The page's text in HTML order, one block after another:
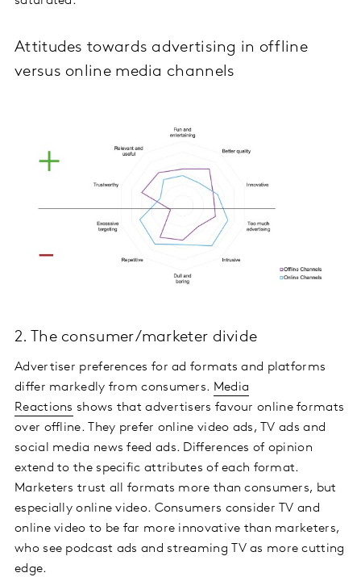
Attitudes towards advertising in offline
versus online media channels
2. The consumer/marketer divide
Advertiser preferences for ad formats and platforms
differ markedly from consumers. Media
Reactions shows that advertisers favour online formats
over offline. They prefer online video ads, TV ads and
social media news feed ads. Differences of opinion
extend to the specific attributes of each format.
Marketers trust all formats more than consumers, but
especially online video. Consumers consider TV and
online video to be far more innovative than marketers,
who see podcast ads and streaming TV as more cutting
edge.